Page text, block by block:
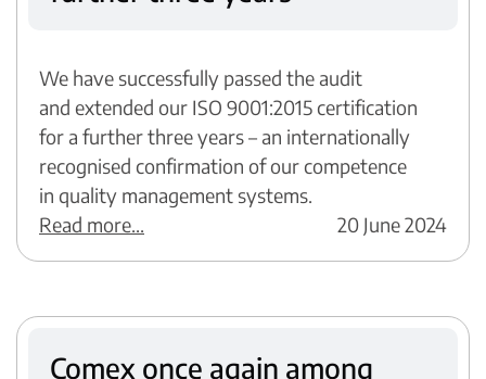
We have successfully passed the audit
and extended our ISO 9001:2015 certification
for a further three years – an internationally
recognised confirmation of our competence
in quality management systems.
Read more...
20 June 2024
Comex once again among